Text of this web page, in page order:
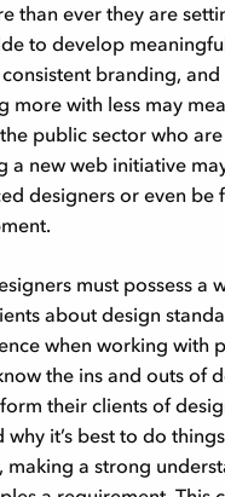
than ever they are
to develop
branding,
more with less may
public sector who
a new web initiative
designers or even be
must possess a
about design
when working with
the ins and outs of
their clients of
why it’s best to do
making a strong